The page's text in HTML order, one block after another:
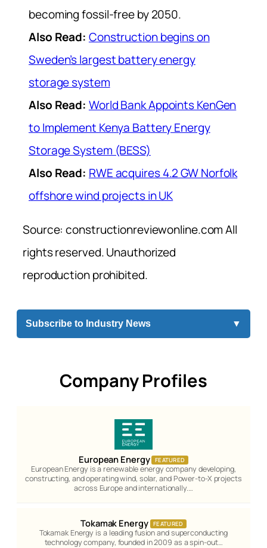
becoming fossil-free by 2050.
Also Read: Construction begins on
Sweden’s largest battery energy
storage system
Also Read: World Bank Appoints KenGen
to Implement Kenya Battery Energy
Storage System (BESS)
Also Read: RWE acquires 4.2 GW Norfolk
offshore wind projects in UK
Source: constructionreviewonline.com All
rights reserved. Unauthorized
reproduction prohibited.
Subscribe to Industry News ▼
Company Profiles
European Energy FEATURED
European Energy is a renewable energy company developing,
constructing, and operating wind, solar, and Power-to-X projects
across Europe and internationally.…
Tokamak Energy FEATURED
Tokamak Energy is a leading fusion and superconducting
technology company, founded in 2009 as a spin-out…